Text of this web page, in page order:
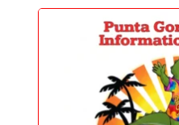
content